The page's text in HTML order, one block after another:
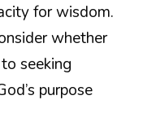
for wisdom.
whether
seeking
purpose